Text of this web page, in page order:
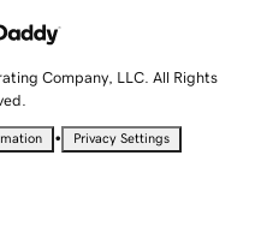
Company, LLC. All Rights
• Privacy Settings